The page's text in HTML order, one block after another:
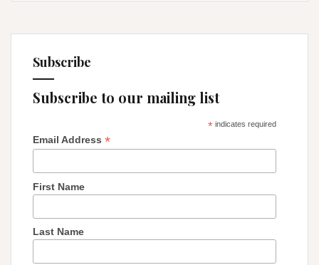
Subscribe
Subscribe to our mailing list
*indicates required
Email Address *
First Name
Last Name